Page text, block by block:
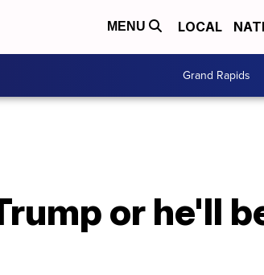
MENU LOCAL
Grand Rapids
or he'll